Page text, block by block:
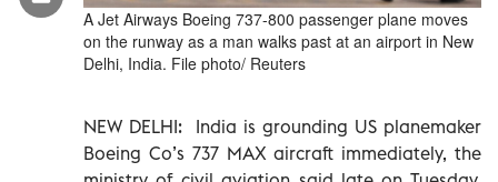
A Jet Airways Boeing 737-800 passenger plane moves
on the runway as a man walks past at an airport in New
Delhi, India. File photo/ Reuters
NEW DELHI: India is grounding US planemaker
Boeing Co’s 737 MAX aircraft immediately, the